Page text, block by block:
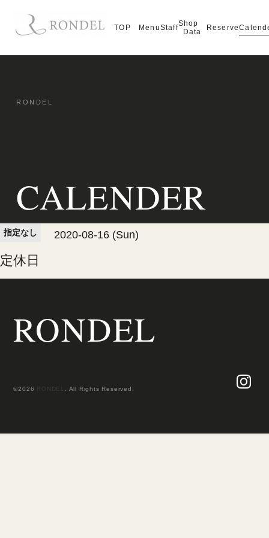
TOP MenuStaffShop
Data
Reserve
CALENDER
指定なし 2020-08-16 (Sun)
定休日
RONDEL
©2026 RONDEL . All Rights Reserved.